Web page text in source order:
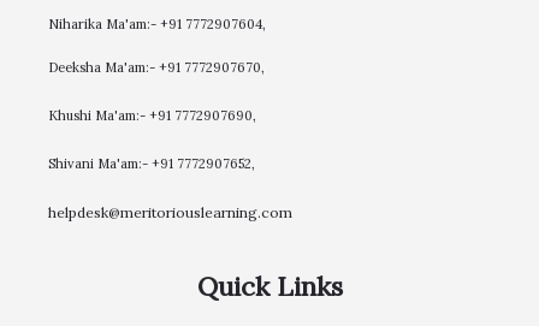
Niharika Ma'am:- +91 7772907604,
​Deeksha Ma'am:- +91 7772907670,
Khushi Ma'am:- +91 7772907690,
Shivani Ma'am:- +91 7772907652,
helpdesk@meritoriouslearning.com
Quick Links